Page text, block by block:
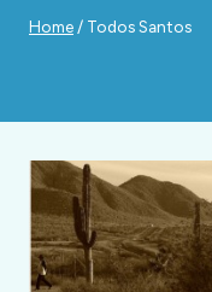
Home / Todos Santos